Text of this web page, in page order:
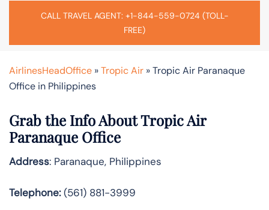
CALL TRAVEL AGENT: +1-844-559-0724 (TOLL-
FREE)
AirlinesHeadOffice »Tropic Air »Tropic Air Paranaque
Office in Philippines
Grab the Info About Tropic Air
Paranaque Office
Address: Paranaque, Philippines
Telephone:(561) 881-3999